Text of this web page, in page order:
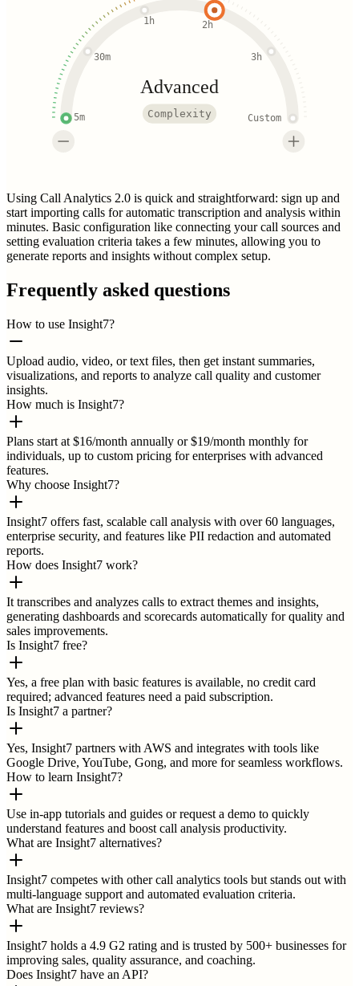
5m
30m
1h 2h
3h
Custom
Advanced
Complexity
Using Call Analytics 2.0 is quick and straightforward: sign up and
start importing calls for automatic transcription and analysis within
minutes. Basic configuration like connecting your call sources and
setting evaluation criteria takes a few minutes, allowing you to
generate reports and insights without complex setup.
Frequently asked questions
How to use Insight7?
Upload audio, video, or text files, then get instant summaries,
visualizations, and reports to analyze call quality and customer
insights.
How much is Insight7?
Plans start at $16/month annually or $19/month monthly for
individuals, up to custom pricing for enterprises with advanced
features.
Why choose Insight7?
Insight7 offers fast, scalable call analysis with over 60 languages,
enterprise security, and features like PII redaction and automated
reports.
How does Insight7 work?
It transcribes and analyzes calls to extract themes and insights,
generating dashboards and scorecards automatically for quality and
sales improvements.
Is Insight7 free?
Yes, a free plan with basic features is available, no credit card
required; advanced features need a paid subscription.
Is Insight7 a partner?
Yes, Insight7 partners with AWS and integrates with tools like
Google Drive, YouTube, Gong, and more for seamless workflows.
How to learn Insight7?
Use in-app tutorials and guides or request a demo to quickly
understand features and boost call analysis productivity.
What are Insight7 alternatives?
Insight7 competes with other call analytics tools but stands out with
multi-language support and automated evaluation criteria.
What are Insight7 reviews?
Insight7 holds a 4.9 G2 rating and is trusted by 500+ businesses for
improving sales, quality assurance, and coaching.
Does Insight7 have an API?